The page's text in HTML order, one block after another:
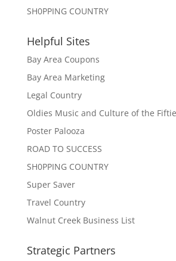
SH0PPING COUNTRY
Helpful Sites
Bay Area Coupons
Bay Area Marketing
Legal Country
Oldies Music and Culture of the
Poster Palooza
ROAD TO SUCCESS
SH0PPING COUNTRY
Super Saver
Travel Country
Walnut Creek Business List
Strategic Partners